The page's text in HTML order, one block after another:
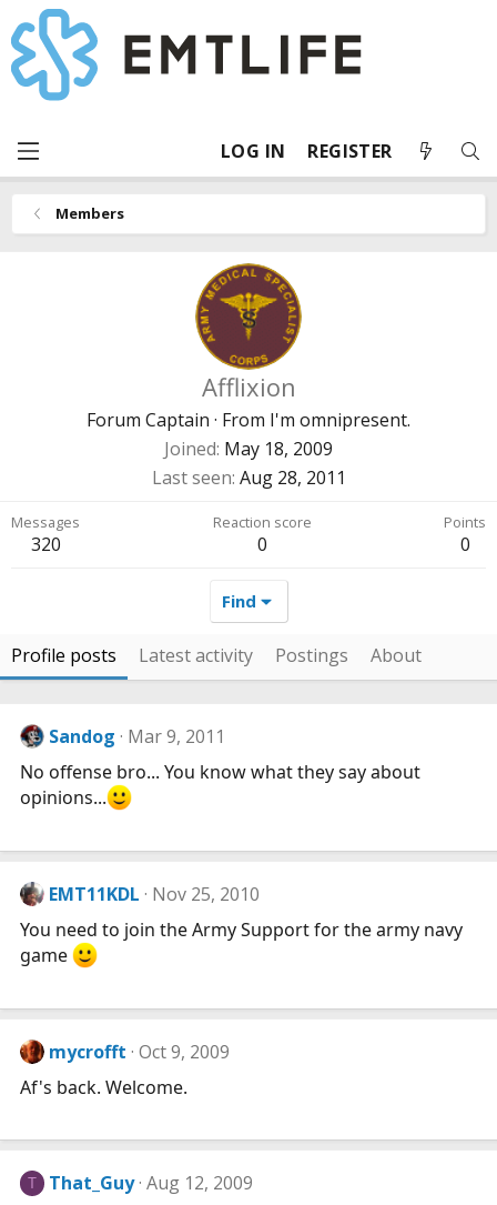
LOG IN REGISTER
Members
Afflixion
Forum Captain · From I'm omnipresent.
Joined May 18, 2009
Last seen Aug 28, 2011
Messages
320
Reaction score
0
Points
0
Find
Profile posts Latest activity Postings About
Sandog Mar 9, 2011
No offense bro... You know what they say about
opinions...
EMT11KDL Nov 25, 2010
You need to join the Army Support for the army navy
game
mycrofft Oct 9, 2009
Af's back. Welcome.
T That_Guy Aug 12, 2009